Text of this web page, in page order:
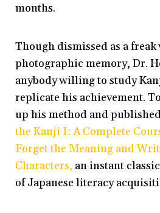
months.
Though dismissed as a freak
photographic memory, Dr.
anybody willing to study
replicate his achievement.
up his method and
the Kanji I: A Complete
Forget the Meaning and
Characters, an instant
of Japanese literacy